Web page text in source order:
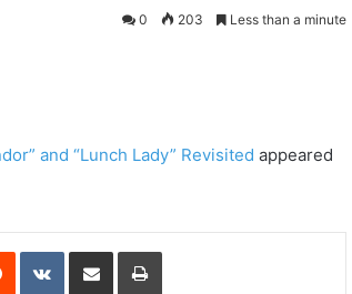
0 203 Less than a minute
and “Lunch Lady” Revisited appeared
Reddit VKontakte
Share via Email Print